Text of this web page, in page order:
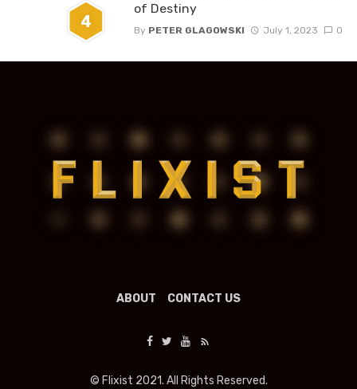
4
of Destiny
By PETER GLAGOWSKI July 1, 2023 0
ABOUT CONTACT US
© Flixist 2021. All Rights Reserved.